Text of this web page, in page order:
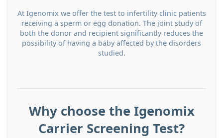
At Igenomix we offer the test to infertility clinic patients
receiving a sperm or egg donation. The joint study of
both the donor and recipient significantly reduces the
possibility of having a baby affected by the disorders
studied.
Why choose the Igenomix
Carrier Screening Test?